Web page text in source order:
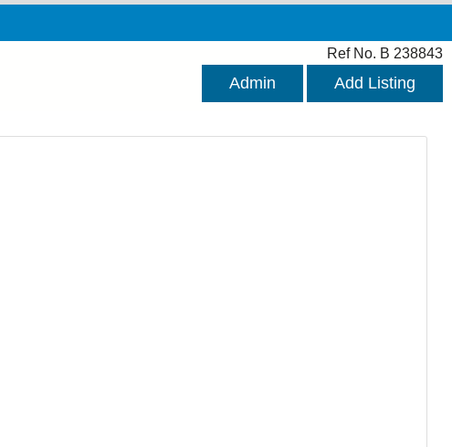
Ref No. B 238843
Admin Add Listing